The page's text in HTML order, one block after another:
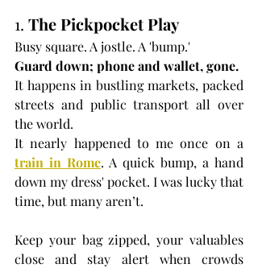
1. The Pickpocket Play
Busy square. A jostle. A 'bump.'
Guard down; phone and wallet, gone.
It happens in bustling markets, packed
streets and public transport all over
the world.
train in Rome. A quick bump, a hand
down my dress' pocket. I was lucky that
time, but many aren’t.
Keep your bag zipped, your valuables
close and stay alert when crowds